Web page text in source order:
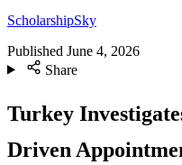
ScholarshipSky
Published June 4, 2026
Share
Turkey
Driven